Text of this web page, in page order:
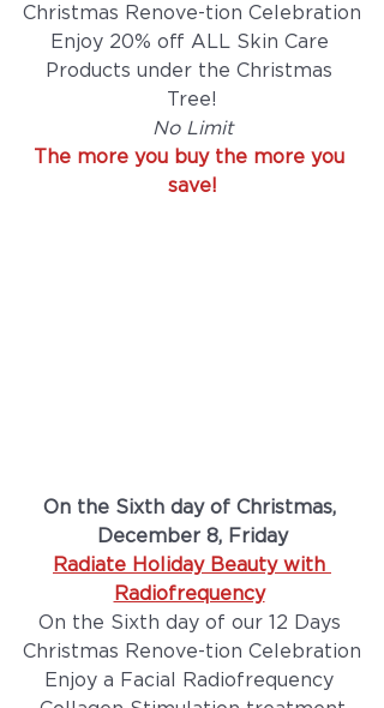
Christmas Renove-tion Celebration
Enjoy 20% off ALL Skin Care
Products under the Christmas
Tree!
No Limit
The more you buy the more you
save!
On the Sixth day of Christmas,
December 8, Friday
Radiate Holiday Beauty with
Radiofrequency
On the Sixth day of our 12 Days
Christmas Renove-tion Celebration
Enjoy a Facial Radiofrequency